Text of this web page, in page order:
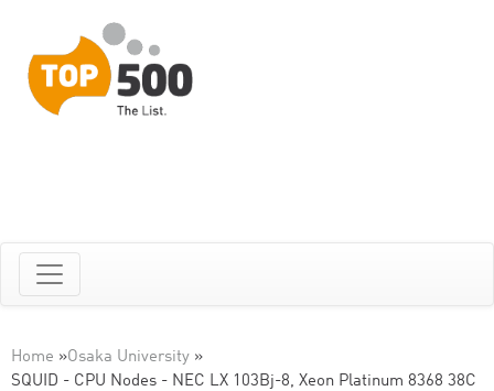
Home »Osaka University »
SQUID - CPU Nodes - NEC LX 103Bj-8, Xeon Platinum 8368 38C